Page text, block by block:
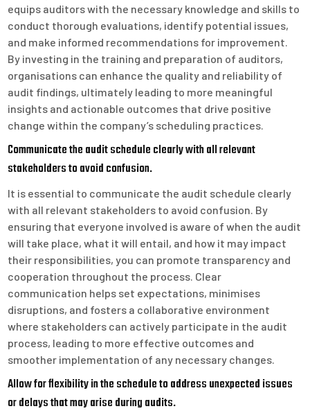
equips auditors with the necessary knowledge and skills to
conduct thorough evaluations, identify potential issues,
and make informed recommendations for improvement.
By investing in the training and preparation of auditors,
organisations can enhance the quality and reliability of
audit findings, ultimately leading to more meaningful
insights and actionable outcomes that drive positive
change within the company’s scheduling practices.
Communicate the audit schedule clearly with all relevant
stakeholders to avoid confusion.
It is essential to communicate the audit schedule clearly
with all relevant stakeholders to avoid confusion. By
ensuring that everyone involved is aware of when the audit
will take place, what it will entail, and how it may impact
their responsibilities, you can promote transparency and
cooperation throughout the process. Clear
communication helps set expectations, minimises
disruptions, and fosters a collaborative environment
where stakeholders can actively participate in the audit
process, leading to more effective outcomes and
smoother implementation of any necessary changes.
Allow for flexibility in the schedule to address unexpected issues
or delays that may arise during audits.